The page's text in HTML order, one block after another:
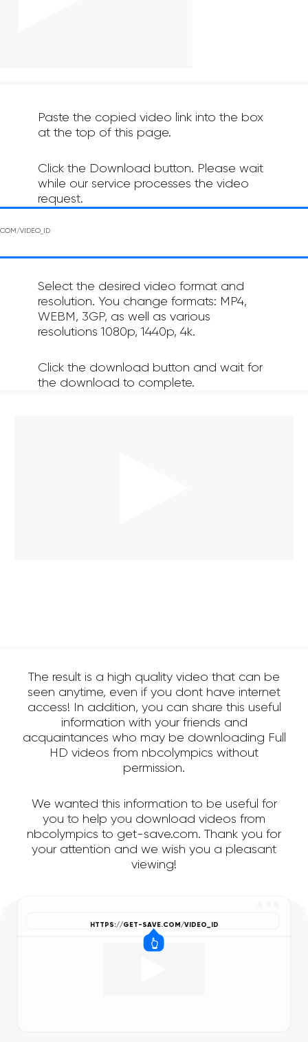
Paste the copied video link into the box
at the top of this page.
Click the Download button. Please wait
while our service processes the video
request.
Select the desired video format and
resolution. You change formats: MP4,
WEBM, 3GP, as well as various
resolutions 1080p, 1440p, 4k.
Click the download button and wait for
the download to complete.
The result is a high quality video that can be
seen anytime, even if you dont have internet
access! In addition, you can share this useful
information with your friends and
acquaintances who may be downloading Full
HD videos from nbcolympics without
permission.
We wanted this information to be useful for
you to help you download videos from
nbcolympics to get-save.com. Thank you for
your attention and we wish you a pleasant
viewing!